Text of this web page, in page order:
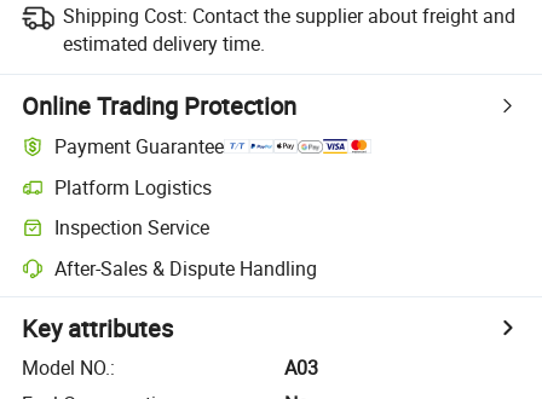
Shipping Cost: Contact the supplier about freight and
estimated delivery time.
Online Trading Protection
Payment Guarantee
Platform Logistics
Inspection Service
After-Sales & Dispute Handling
Key attributes
Model NO.:
A03